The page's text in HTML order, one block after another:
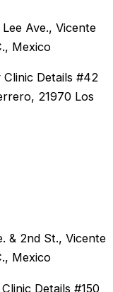
Ave., Vicente
Mexico
Details #42
21970 Los
& 2nd St., Vicente
Mexico
Details #150